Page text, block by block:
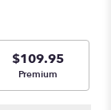
5
stars
based
on
$109.95
Arrangement size
Premium